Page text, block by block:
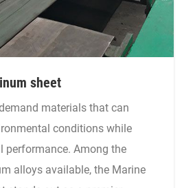
sheet
conditions while
performance. Among the
alloys available, the Marine